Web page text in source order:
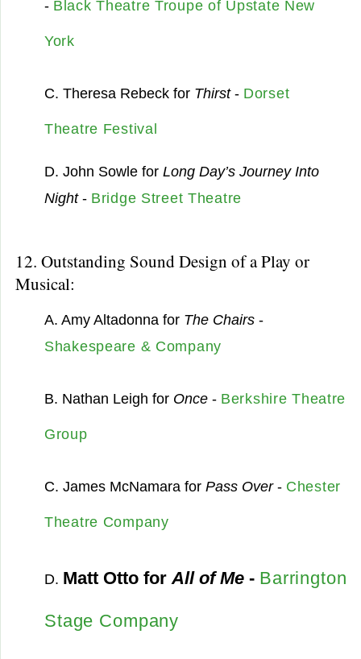
- Black Theatre Troupe of Upstate New
York
C. Theresa Rebeck for Thirst- Dorset
Theatre Festival
D. John Sowle for Long Day’s Journey Into
Night- Bridge Street Theatre
12. Outstanding Sound Design of a Play or
Musical:
A. Amy Altadonna for The Chairs-
Shakespeare & Company
B. Nathan Leigh for Once- Berkshire Theatre
Group
C. James McNamara for Pass Over- Chester
Theatre Company
D. Matt Otto forAll of Me- Barrington
Stage Company